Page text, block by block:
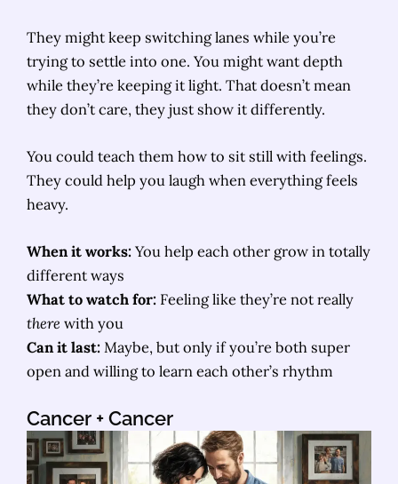
They might keep switching lanes while you’re
trying to settle into one. You might want depth
while they’re keeping it light. That doesn’t mean
they don’t care, they just show it differently.
You could teach them how to sit still with feelings.
They could help you laugh when everything feels
heavy.
When it works: You help each other grow in totally
different ways
What to watch for: Feeling like they’re not really
there with you
Can it last: Maybe, but only if you’re both super
open and willing to learn each other’s rhythm
Cancer + Cancer